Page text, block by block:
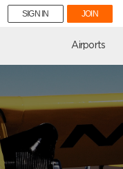
SIGN IN JOIN
Airports